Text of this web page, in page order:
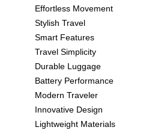
Effortless Movement
Stylish Travel
Smart Features
Travel Simplicity
Durable Luggage
Battery Performance
Modern Traveler
Innovative Design
Lightweight Materials